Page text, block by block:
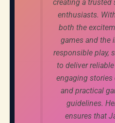
creating a trusted
enthusiasts.
both the
games and the
responsible play,
to deliver
engaging stories
and practical
guidelines.
ensures that